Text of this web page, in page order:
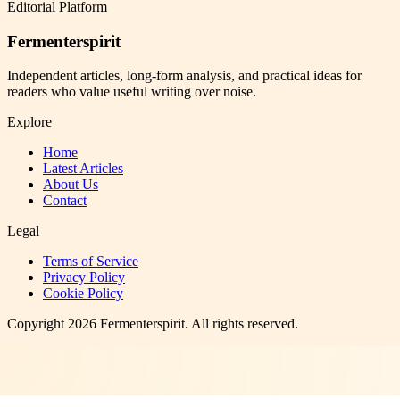
Editorial Platform
Fermenterspirit
Independent articles, long-form analysis, and practical ideas for
readers who value useful writing over noise.
Explore
Home
Latest Articles
About Us
Contact
Legal
Terms of Service
Privacy Policy
Cookie Policy
Copyright2026 Fermenterspirit. All rights reserved.